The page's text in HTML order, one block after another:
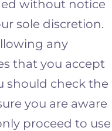
without notice
sole discretion.
any
that you accept
should check the
you are aware
proceed to use